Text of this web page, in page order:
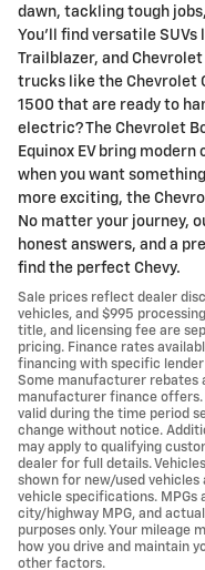
dawn, tackling tough
You'll find versatile SUVs
Trailblazer, and
trucks like the Chevrolet
1500 that are ready to
electric? The Chevrolet
Equinox EV bring
when you want
more exciting, the
No matter your journey,
honest answers, and a
find the perfect Chevy.
Sale prices reflect dealer
vehicles, and $995
title, and licensing fee are
pricing. Finance rates
financing with specific
Some manufacturer rebates
manufacturer finance
valid during the time period
change without notice.
may apply to qualifying
dealer for full details.
shown for new/used
vehicle specifications. MPGs
city/highway MPG, and
purposes only. Your mileage
how you drive and maintain
other factors.